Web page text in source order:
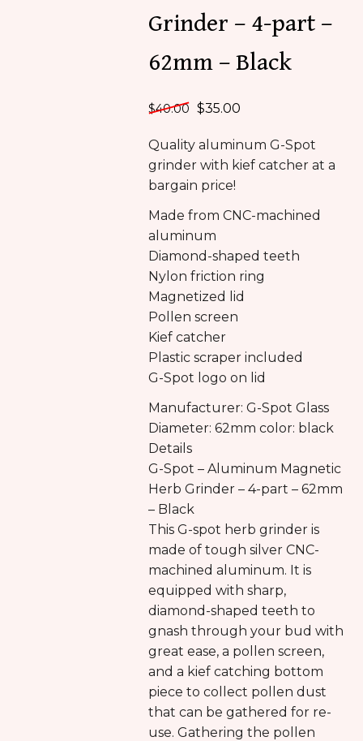
Grinder – 4-part –
62mm – Black
$40.00 $35.00
Quality aluminum G-Spot
grinder with kief catcher at a
bargain price!
Made from CNC-machined
aluminum
Diamond-shaped teeth
Nylon friction ring
Magnetized lid
Pollen screen
Kief catcher
Plastic scraper included
G-Spot logo on lid
Manufacturer: G-Spot Glass
Diameter: 62mm color: black
Details
G-Spot – Aluminum Magnetic
Herb Grinder – 4-part – 62mm
– Black
This G-spot herb grinder is
made of tough silver CNC-
machined aluminum. It is
equipped with sharp,
diamond-shaped teeth to
gnash through your bud with
great ease, a pollen screen,
and a kief catching bottom
piece to collect pollen dust
that can be gathered for re-
use. Gathering the pollen